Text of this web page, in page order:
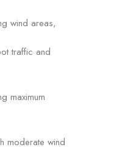
wind areas,
traffic and
maximum
moderate wind